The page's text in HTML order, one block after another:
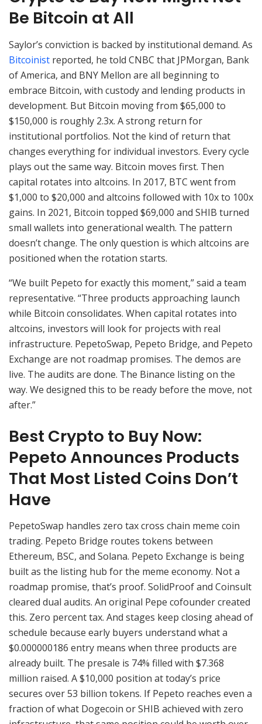
Be Bitcoin at All
Saylor’s conviction is backed by institutional demand. As
Bitcoinist reported, he told CNBC that JPMorgan, Bank
of America, and BNY Mellon are all beginning to
embrace Bitcoin, with custody and lending products in
development. But Bitcoin moving from $65,000 to
$150,000 is roughly 2.3x. A strong return for
institutional portfolios. Not the kind of return that
changes everything for individual investors. Every cycle
plays out the same way. Bitcoin moves first. Then
capital rotates into altcoins. In 2017, BTC went from
$1,000 to $20,000 and altcoins followed with 10x to 100x
gains. In 2021, Bitcoin topped $69,000 and SHIB turned
small wallets into generational wealth. The pattern
doesn’t change. The only question is which altcoins are
positioned when the rotation starts.
“We built Pepeto for exactly this moment,” said a team
representative. “Three products approaching launch
while Bitcoin consolidates. When capital rotates into
altcoins, investors will look for projects with real
infrastructure. PepetoSwap, Pepeto Bridge, and Pepeto
Exchange are not roadmap promises. The demos are
live. The audits are done. The Binance listing on the
way. We designed this to be ready before the move, not
after.”
Best Crypto to Buy Now:
Pepeto Announces Products
That Most Listed Coins Don’t
Have
PepetoSwap handles zero tax cross chain meme coin
trading. Pepeto Bridge routes tokens between
Ethereum, BSC, and Solana. Pepeto Exchange is being
built as the listing hub for the meme economy. Not a
roadmap promise, that’s proof. SolidProof and Coinsult
cleared dual audits. An original Pepe cofounder created
this. Zero percent tax. And stages keep closing ahead of
schedule because early buyers understand what a
$0.000000186 entry means when three products are
already built. The presale is 74% filled with $7.368
million raised. A $10,000 position at today’s price
secures over 53 billion tokens. If Pepeto reaches even a
fraction of what Dogecoin or SHIB achieved with zero